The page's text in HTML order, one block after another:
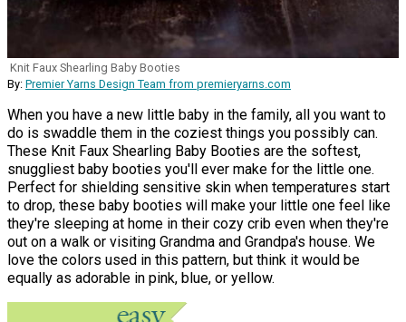
Knit Faux Shearling Baby Booties
By: Premier Yarns Design Team from premieryarns.com
When you have a new little baby in the family, all you want to
do is swaddle them in the coziest things you possibly can.
These Knit Faux Shearling Baby Booties are the softest,
snuggliest baby booties you'll ever make for the little one.
Perfect for shielding sensitive skin when temperatures start
to drop, these baby booties will make your little one feel like
they're sleeping at home in their cozy crib even when they're
out on a walk or visiting Grandma and Grandpa's house. We
love the colors used in this pattern, but think it would be
equally as adorable in pink, blue, or yellow.